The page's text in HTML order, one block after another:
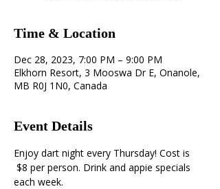
Time & Location
Dec 28, 2023, 7:00 PM – 9:00 PM
Elkhorn Resort, 3 Mooswa Dr E, Onanole,
MB R0J 1N0, Canada
Event Details
Enjoy dart night every Thursday! Cost is
$8 per person. Drink and appie specials
each week.